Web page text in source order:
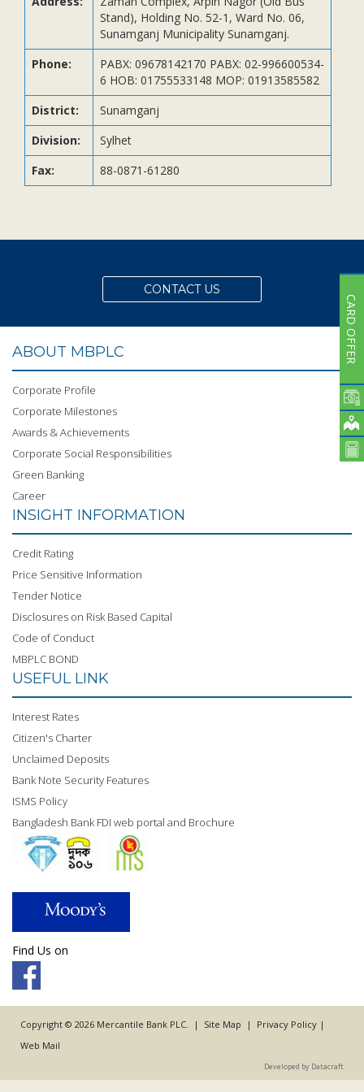
Stand), Holding No. 52-1, Ward No. 06,
Sunamganj Municipality Sunamganj.
Phone:
PABX: 09678142170 PABX: 02-996600534-
6 HOB: 01755533148 MOP: 01913585582
District:
Sunamganj
Division:
Sylhet
Fax:
88-0871-61280
CONTACT US
ABOUT MBPLC
Corporate Profile
Corporate Milestones
Awards & Achievements
Corporate Social Responsibilities
Green Banking
Career
INSIGHT INFORMATION
Credit Rating
Price Sensitive Information
Tender Notice
Disclosures on Risk Based Capital
Code of Conduct
MBPLC BOND
USEFUL LINK
Interest Rates
Citizen's Charter
Unclaimed Deposits
Bank Note Security Features
ISMS Policy
Bangladesh Bank FDI web portal and Brochure
Find Us on
Copyright © 2026 Mercantile Bank PLC. | Site Map | Privacy Policy |
Web Mail
Developed by Datacraft
Subsidiaries
Publications
Locations
CARD OFFER